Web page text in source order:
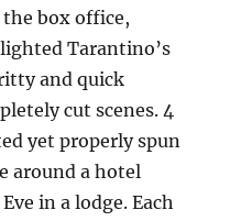
box office,
Tarantino’s
and quick
cut scenes. 4
yet properly spun
around a hotel
in a lodge. Each